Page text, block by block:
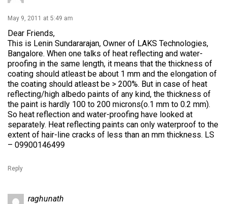
May 9, 2011 at 5:49 am
Dear Friends,
This is Lenin Sundararajan, Owner of LAKS Technologies,
Bangalore. When one talks of heat reflecting and water-
proofing in the same length, it means that the thickness of
coating should atleast be about 1 mm and the elongation of
the coating should atleast be > 200%. But in case of heat
reflecting/high albedo paints of any kind, the thickness of
the paint is hardly 100 to 200 microns(o.1 mm to 0.2 mm).
So heat reflection and water-proofing have looked at
separately. Heat reflecting paints can only waterproof to the
extent of hair-line cracks of less than an mm thickness. LS
– 09900146499
Reply
raghunath